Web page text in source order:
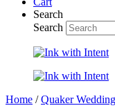
Search
Search
Home /Quaker